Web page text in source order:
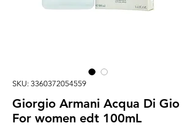
SKU: 3360372054559
Giorgio Armani Acqua Di Gio
For women edt 100mL